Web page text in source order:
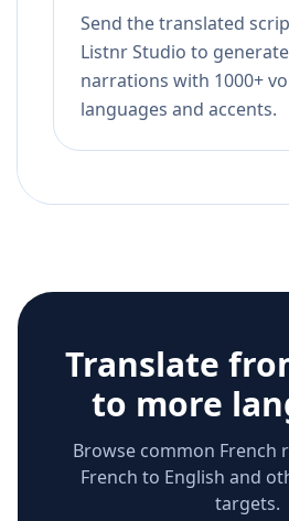
Send the translated
Listnr Studio to
narrations with 1000+
languages and accents.
Translate
to more
Browse common French
French to English and
targets.